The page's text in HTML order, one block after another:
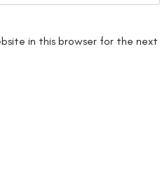
in this browser for the next